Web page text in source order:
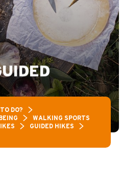
DO?
WALKING SPORTS
GUIDED HIKES